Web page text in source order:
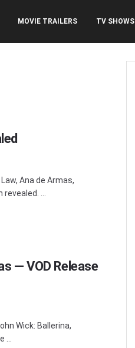
MOVIE TRAILERS TV SHOWS
Ana de Armas,
...
— VOD Release
Wick: Ballerina,